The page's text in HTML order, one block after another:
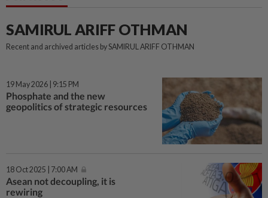
SAMIRUL ARIFF OTHMAN
Recent and archived articles by SAMIRUL ARIFF OTHMAN
19 May 2026 | 9:15 PM
Phosphate and the new
geopolitics of strategic resources
18 Oct 2025 | 7:00 AM
Asean not decoupling, it is
rewiring